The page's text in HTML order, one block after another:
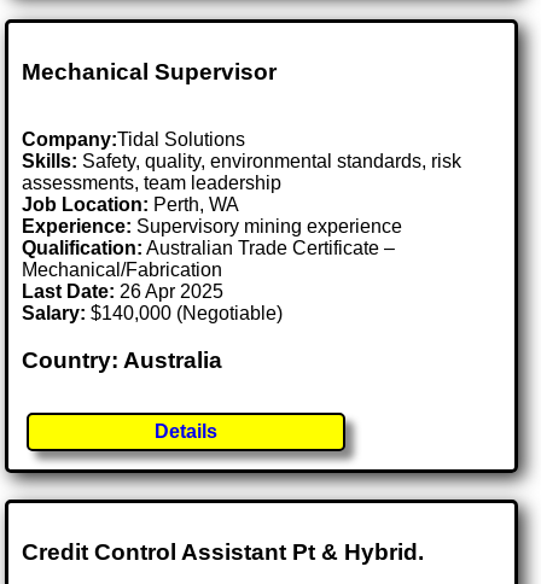
Mechanical Supervisor
Company:Tidal Solutions
Skills: Safety, quality, environmental standards, risk
assessments, team leadership
Job Location: Perth, WA
Experience: Supervisory mining experience
Qualification: Australian Trade Certificate –
Mechanical/Fabrication
Last Date:26 Apr 2025
Salary: $140,000 (Negotiable)
Country: Australia
Details
Credit Control Assistant Pt & Hybrid.